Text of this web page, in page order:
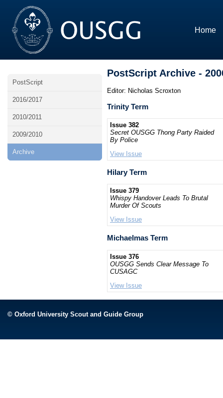
Home
PostScript
2016/2017
2010/2011
2009/2010
Archive
PostScript Archive -
Editor: Nicholas Scroxton
Trinity Term
Issue 382
Secret OUSGG Thong Party Raided
By Police
View Issue
Hilary Term
Issue 379
Whispy Handover Leads To Brutal
Murder Of Scouts
View Issue
Michaelmas Term
Issue 376
OUSGG Sends Clear Message To
CUSAGC
View Issue
© Oxford University Scout and Guide Group